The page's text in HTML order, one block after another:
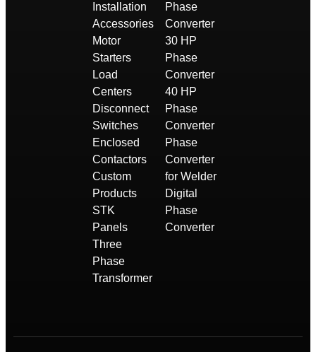
Installation
Accessories
Motor
Starters
Load
Centers
Disconnect
Switches
Enclosed
Contactors
Custom
Products
STK
Panels
Three
Phase
Transformer
Phase
Converter
30 HP
Phase
Converter
40 HP
Phase
Converter
Phase
Converter
for Welder
Digital
Phase
Converter